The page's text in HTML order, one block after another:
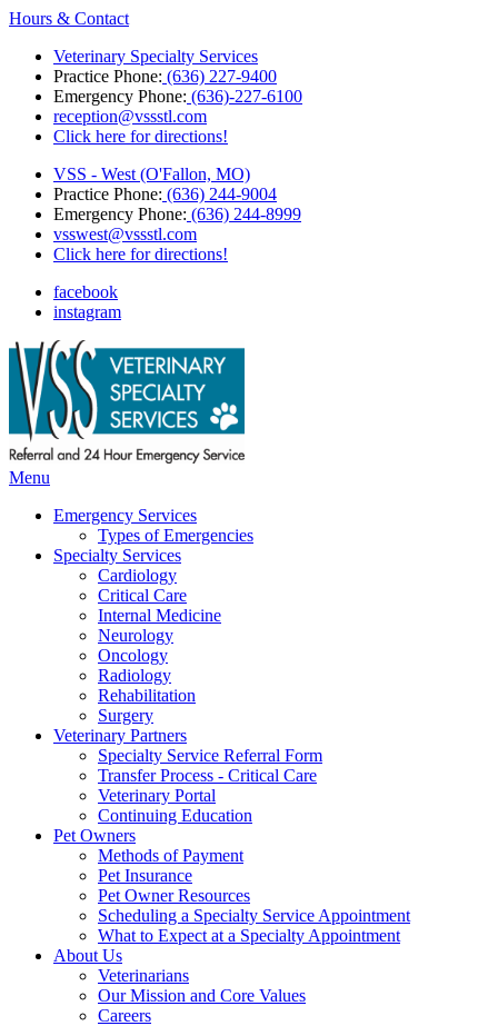
Hours & Contact
Veterinary Specialty Services
Practice Phone: (636) 227-9400
Emergency Phone: (636)-227-6100
reception@vssstl.com
Click here for directions!
VSS - West (O'Fallon, MO)
Practice Phone: (636) 244-9004
Emergency Phone: (636) 244-8999
vsswest@vssstl.com
Click here for directions!
facebook
instagram
Main
Menu
Emergency Services
Types of Emergencies
Specialty Services
Cardiology
Critical Care
Internal Medicine
Neurology
Oncology
Radiology
Rehabilitation
Surgery
Veterinary Partners
Specialty Service Referral Form
Transfer Process - Critical Care
Veterinary Portal
Continuing Education
Pet Owners
Methods of Payment
Pet Insurance
Pet Owner Resources
Scheduling a Specialty Service Appointment
What to Expect at a Specialty Appointment
About Us
Veterinarians
Our Mission and Core Values
Careers